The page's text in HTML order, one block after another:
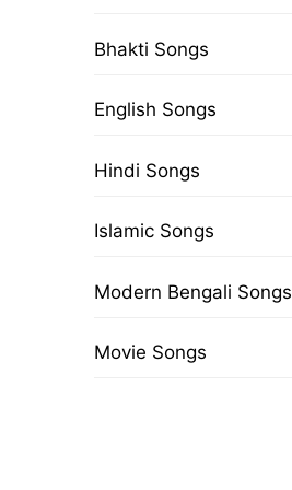
Bhakti Songs
English Songs
Hindi Songs
Islamic Songs
Modern Bengali Songs
Movie Songs